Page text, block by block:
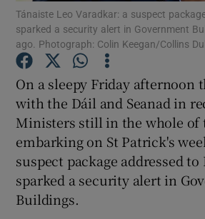
Show
Tánaiste Leo Varadkar: a suspect
sparked a security alert in Government
ago. Photograph: Colin Keegan/Collins
On a sleepy Friday afternoon
with the Dáil and Seanad in
Ministers still in the whole of
embarking on St Patrick's
suspect package addressed to
sparked a security alert in
Buildings.